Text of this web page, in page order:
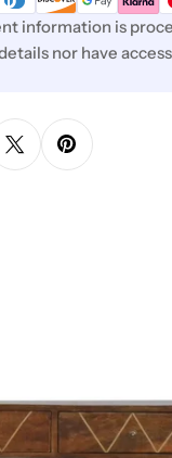
information is
nor have